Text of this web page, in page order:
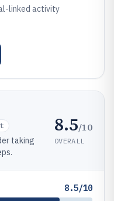
linked activity
taking
8.5/10
OVERALL
8.5/10